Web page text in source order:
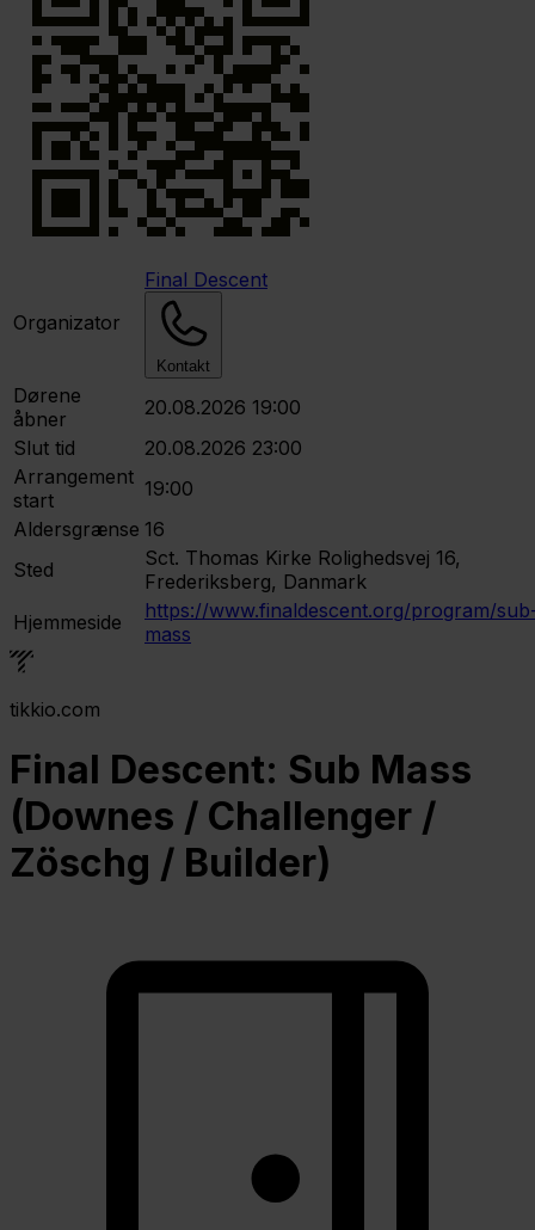
Organizator
Final Descent
Kontakt
Dørene
åbner
20.08.2026 19:00
Slut tid
20.08.2026 23:00
Arrangement
start
19:00
Aldersgrænse 16
Sted
Sct. Thomas Kirke Rolighedsvej 16,
Frederiksberg, Danmark
Hjemmeside
https://www.finaldescent.org/program/
mass
tikkio.com
Final Descent: Sub Mass
(Downes / Challenger /
Zöschg / Builder)